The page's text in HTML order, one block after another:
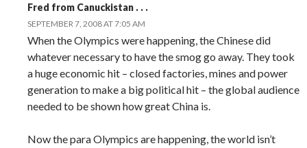
Fred from Canuckistan . . .
SEPTEMBER 7, 2008 AT 7:05 AM
When the Olympics were happening, the Chinese did
whatever necessary to have the smog go away. They took
a huge economic hit – closed factories, mines and power
generation to make a big political hit – the global audience
needed to be shown how great China is.
Now the para Olympics are happening, the world isn’t